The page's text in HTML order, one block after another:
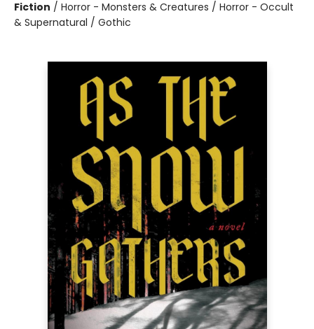
Fiction / Horror - Monsters & Creatures / Horror - Occult
& Supernatural / Gothic